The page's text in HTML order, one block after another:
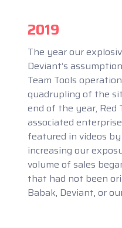
2019
The year our
Deviant’s
Team Tools
quadrupling of the
end of the year, Red
associated
featured in videos
increasing our
volume of sales
that had not been
Babak, Deviant, or